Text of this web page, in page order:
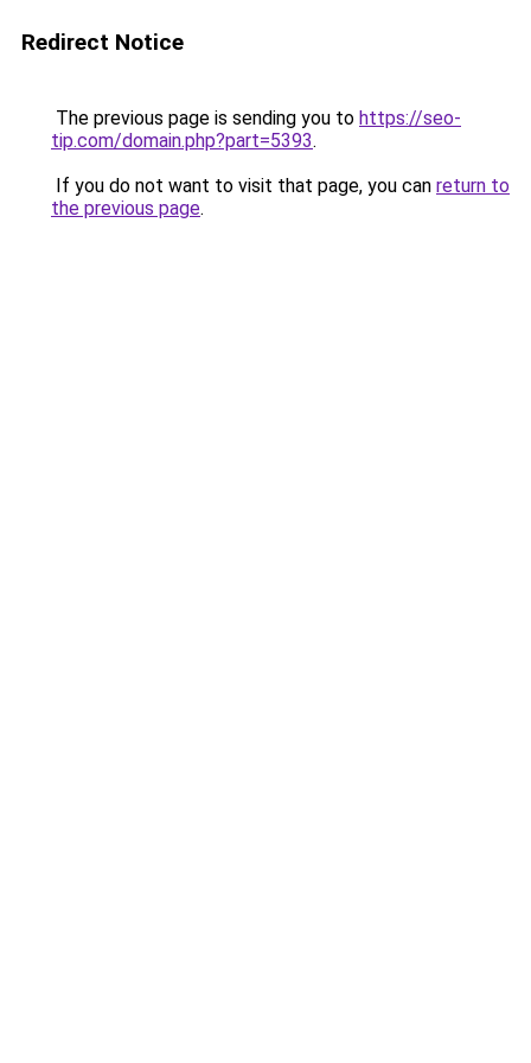
Redirect Notice
The previous page is sending you to https://seo-
tip.com/domain.php?part=5393.
If you do not want to visit that page, you can return to
the previous page.